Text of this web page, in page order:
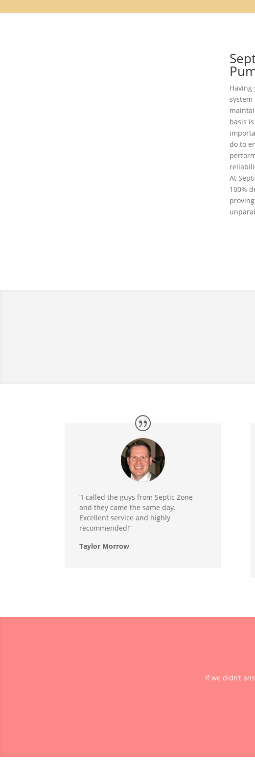
Having
basis
do to
At
100%
“I called the guys from Septic Zone
and they came the same day.
Excellent service and highly
recommended!”
Taylor Morrow
If we didn’t